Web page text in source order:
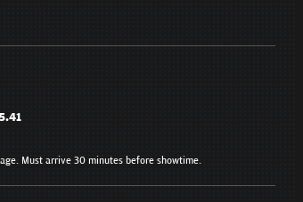
Must arrive 30 minutes before showtime.